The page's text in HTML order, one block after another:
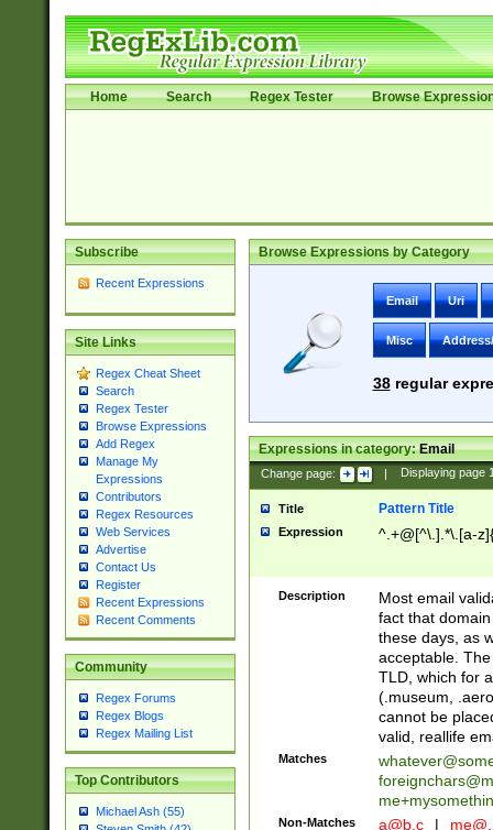
Home Search Regex Tester Browse
Subscribe
Recent Expressions
Site Links
Regex Cheat Sheet
Search
Regex Tester
Browse Expressions
Add Regex
Manage My
Expressions
Contributors
Regex Resources
Web Services
Advertise
Contact Us
Register
Recent Expressions
Recent Comments
Community
Regex Forums
Regex Blogs
Regex Mailing List
Top Contributors
Michael Ash (55)
Browse Expressions by Category
Email Uri
Misc
38regular
Expressions in category:Email
Change page: | Displaying page
Title Pattern Title
Expression ^.+@[^\.].*\.[a-
Description
Most email
fact that
these days, as
acceptable.
TLD, which for
(.museum,
cannot be
valid, reallife
Matches
Non-Matches a@b.c |